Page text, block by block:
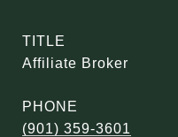
TITLE
Affiliate Broker
PHONE
(901) 359-3601